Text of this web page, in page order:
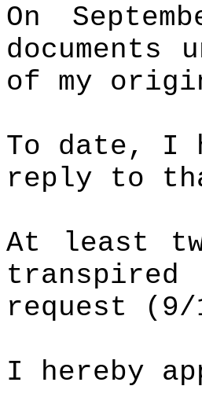
On
documents
of my
To date, I
reply to
At least
request
I hereby